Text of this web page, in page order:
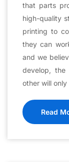
that parts
high-quality
printing to
they can
and we
develop, the
other will only
Read